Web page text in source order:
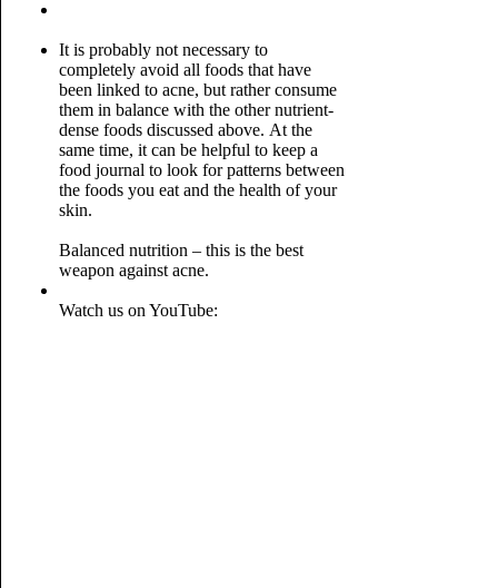
It is probably not necessary to
completely avoid all foods that have
been linked to acne, but rather consume
them in balance with the other nutrient-
dense foods discussed above. At the
same time, it can be helpful to keep a
food journal to look for patterns between
the foods you eat and the health of your
skin.
Balanced nutrition – this is the best
weapon against acne.
Watch us on YouTube: